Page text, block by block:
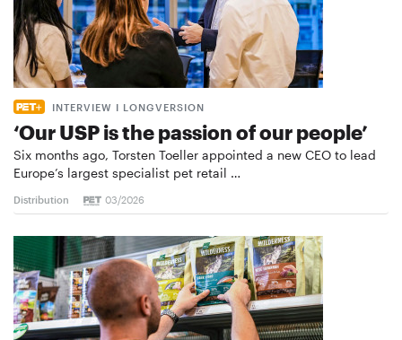
INTERVIEW I LONGVERSION
‘Our USP is the passion of our people’
Six months ago, Torsten Toeller appointed a new CEO to lead
Europe’s largest specialist pet retail …
Distribution 03/2026